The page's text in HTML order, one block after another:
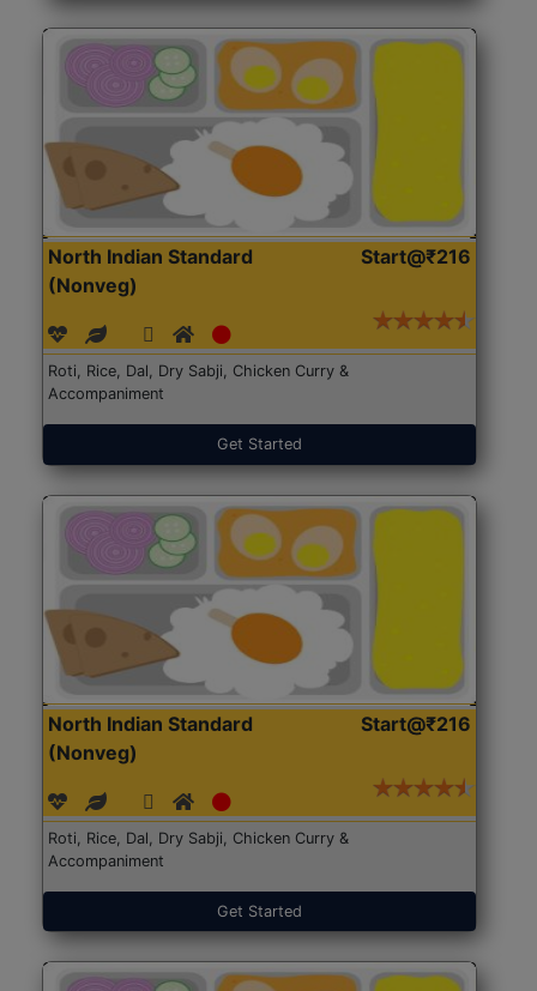
North Indian Standard
(Nonveg)
Start@₹216
Roti, Rice, Dal, Dry Sabji, Chicken Curry &
Accompaniment
Get Started
North Indian Standard
(Nonveg)
Start@₹216
Roti, Rice, Dal, Dry Sabji, Chicken Curry &
Accompaniment
Get Started